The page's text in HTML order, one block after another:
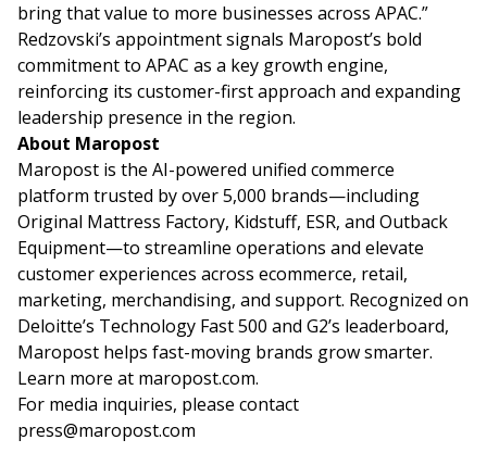
bring that value to more businesses across APAC.”
Redzovski’s appointment signals Maropost’s bold
commitment to APAC as a key growth engine,
reinforcing its customer-first approach and expanding
leadership presence in the region.
About Maropost
Maropost is the AI-powered unified commerce
platform trusted by over 5,000 brands—including
Original Mattress Factory, Kidstuff, ESR, and Outback
Equipment—to streamline operations and elevate
customer experiences across ecommerce, retail,
marketing, merchandising, and support. Recognized on
Deloitte’s Technology Fast 500 and G2’s leaderboard,
Maropost helps fast-moving brands grow smarter.
Learn more at maropost.com.
For media inquiries, please contact
press@maropost.com